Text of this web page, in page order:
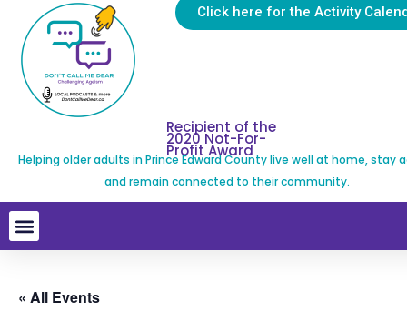
Click here for the Activity
Recipient of the
2020 Not-For-
Profit Award
Helping older adults in Prince Edward County live well at home, stay
and remain connected to their community.
« All Events